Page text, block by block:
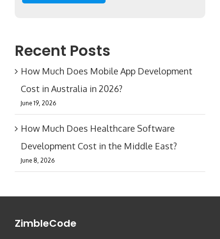
Recent Posts
How Much Does Mobile App Development
Cost in Australia in 2026?
June 19, 2026
How Much Does Healthcare Software
Development Cost in the Middle East?
June 8, 2026
ZimbleCode